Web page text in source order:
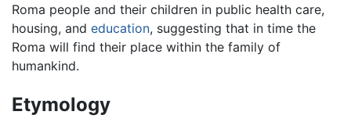
Roma people and their children in public health care,
housing, and education, suggesting that in time the
Roma will find their place within the family of
humankind.
Etymology